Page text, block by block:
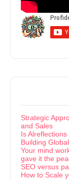
Strategic
and Sales
Is
Building
Your mind
gave it the
SEO versus
How to Scale